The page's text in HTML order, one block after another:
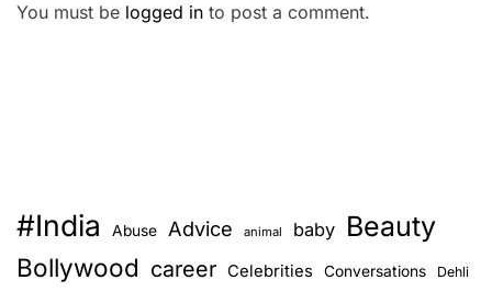
You must be logged in to post a comment.
#India Abuse Advice animal baby Beauty
Bollywood career Celebrities Conversations Dehli